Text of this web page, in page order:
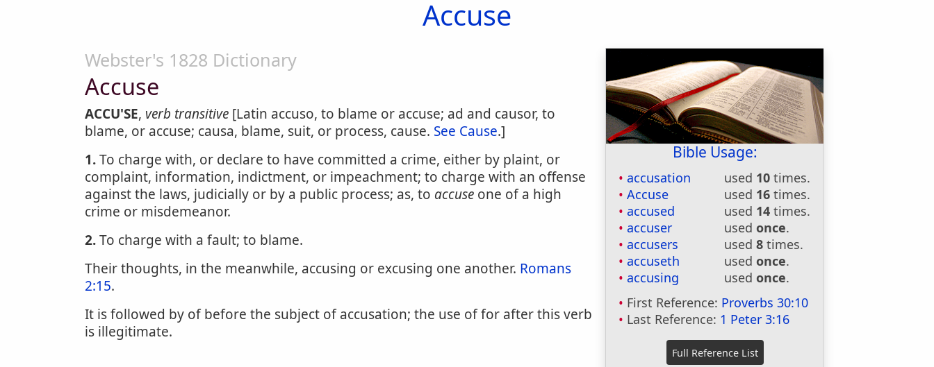
Accuse
Bible Usage:
accusation used 10 times.
Accuse
used 16 times.
accused
used 14 times.
accuser
usedonce.
accusers
used8 times.
accuseth
usedonce.
accusing
usedonce.
First Reference: Proverbs 30:10
Last Reference: 1 Peter 3:16
Webster's 1828 Dictionary
Accuse
ACCU'SE, verb transitive [Latin accuso, to blame or accuse; ad and causor, to
blame, or accuse; causa, blame, suit, or process, cause. See Cause.]
1.To charge with, or declare to have committed a crime, either by plaint, or
complaint, information, indictment, or impeachment; to charge with an offense
against the laws, judicially or by a public process; as, to accuse one of a high
crime or misdemeanor.
2.To charge with a fault; to blame.
Their thoughts, in the meanwhile, accusing or excusing one another. Romans
2:15.
It is followed by of before the subject of accusation; the use of for after this verb
is illegitimate.